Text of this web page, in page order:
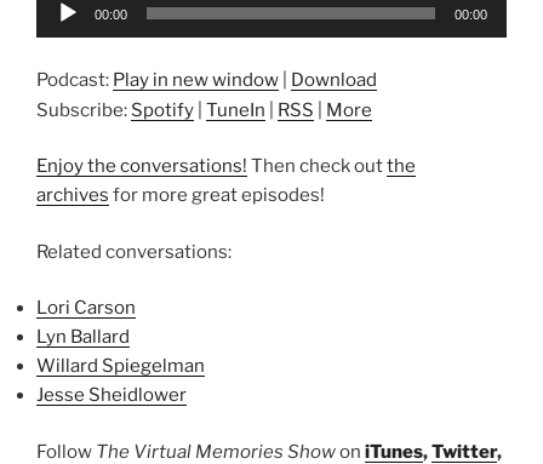
00:00 00:00
Podcast: Play in new window
Download
Subscribe: Spotify TuneIn RSS More
Enjoy the conversations! Then check outthe
archives for more great episodes!
Related conversations:
Lori Carson
Lyn Ballard
Willard Spiegelman
Jesse Sheidlower
Follow The Virtual Memories Showon iTunes,Twitter,